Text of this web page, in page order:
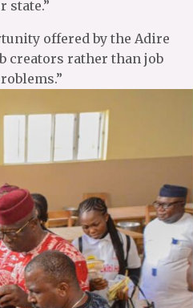
state.”
offered by the Adire
creators rather than job